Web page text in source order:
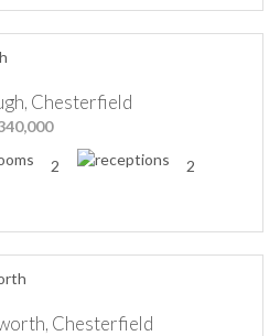
Chesterfield
2
2
Chesterfield